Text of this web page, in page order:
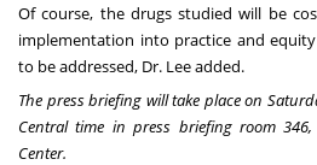
Of course, the drugs studied will be
implementation into practice and
to be addressed, Dr. Lee added.
The press briefing will take place on
Central time in press briefing room 346,
Center.